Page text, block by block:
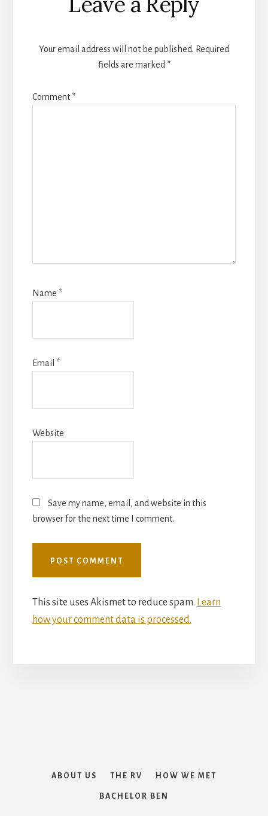
Your email address will not be published. Required
fields are marked *
Comment*
Name *
Email *
Website
Save my name, email, and website in this
browser for the next time I comment.
This site uses Akismet to reduce spam.
Learn
how your comment data is processed.
How We Met
The RV
ABOUT US THE RV HOW WE MET
BACHELOR BEN